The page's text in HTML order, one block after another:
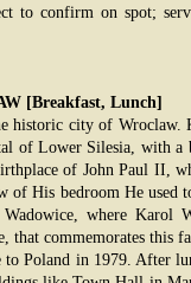
to confirm on spot;
[Breakfast, Lunch]
historic city of
of Lower Silesia, with a
of John Paul II,
of His bedroom He used
where Karol
that commemorates this
Poland in 1979. After